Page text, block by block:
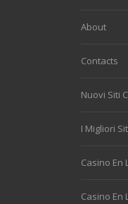
About
Contacts
Nuovi Siti
I Migliori
Casino En
Casino En